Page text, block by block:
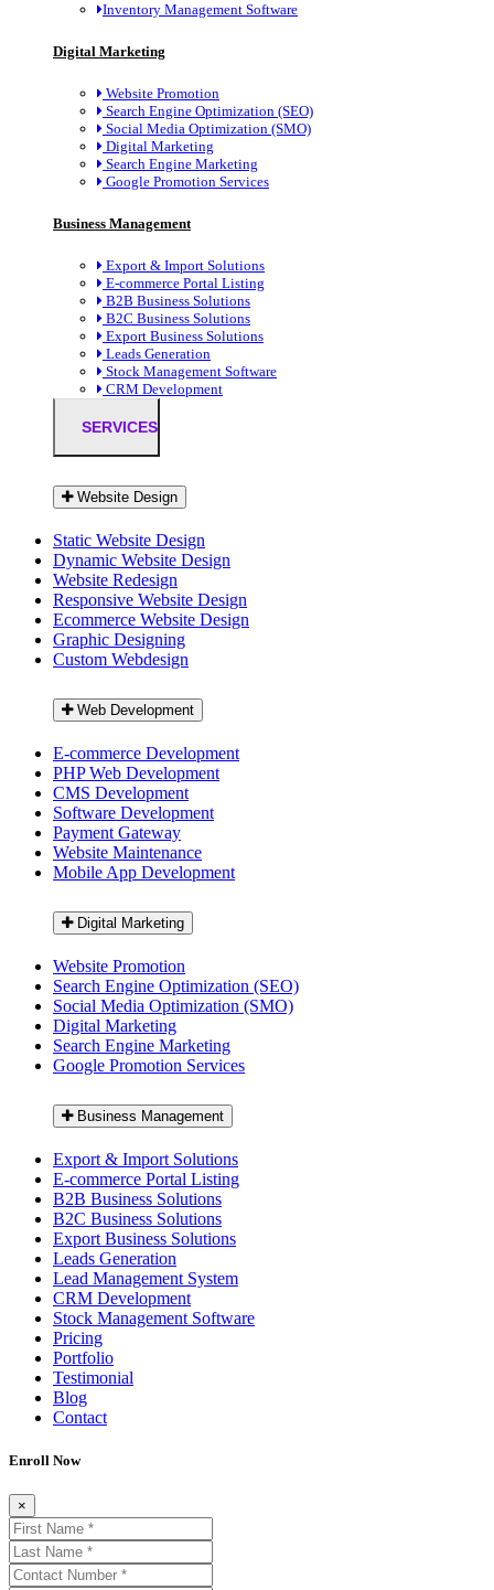
Inventory Management Software
Digital Marketing
Website Promotion
Search Engine Optimization (SEO)
Social Media Optimization (SMO)
Digital Marketing
Search Engine Marketing
Google Promotion Services
Business Management
Export & Import Solutions
E-commerce Portal Listing
B2B Business Solutions
B2C Business Solutions
Export Business Solutions
Leads Generation
Stock Management Software
CRM Development
SERVICES
Website Design
Static Website Design
Dynamic Website Design
Website Redesign
Responsive Website Design
Ecommerce Website Design
Graphic Designing
Custom Webdesign
Web Development
E-commerce Development
PHP Web Development
CMS Development
Software Development
Payment Gateway
Website Maintenance
Mobile App Development
Digital Marketing
Website Promotion
Search Engine Optimization (SEO)
Social Media Optimization (SMO)
Digital Marketing
Search Engine Marketing
Google Promotion Services
Business Management
Export & Import Solutions
E-commerce Portal Listing
B2B Business Solutions
B2C Business Solutions
Export Business Solutions
Leads Generation
Lead Management System
CRM Development
Stock Management Software
Pricing
Portfolio
Testimonial
Blog
Contact
Enroll Now
×